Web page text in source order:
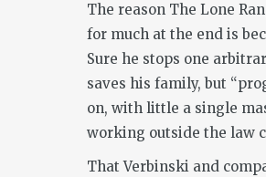
The reason The Lone
for much at the end is
Sure he stops one
saves his family, but
on, with little a single
working outside the law
That Verbinski and